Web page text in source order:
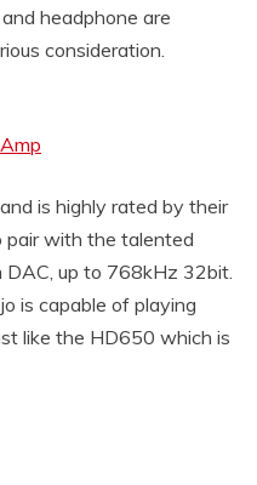
headphone are
consideration.
is highly rated by their
pair with the talented
up to 768kHz 32bit.
is capable of playing
like the HD650 which is